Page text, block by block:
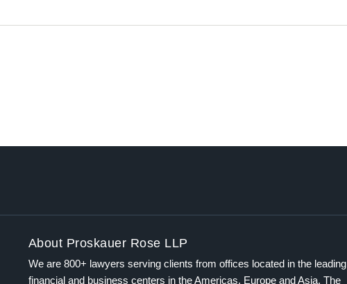
About Proskauer Rose LLP
We are 800+ lawyers serving clients from offices located in the leading
financial and business centers in the Americas, Europe and Asia. The